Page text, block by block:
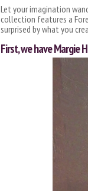
Let your imagination
collection features a
surprised by what you
First, we have Margie